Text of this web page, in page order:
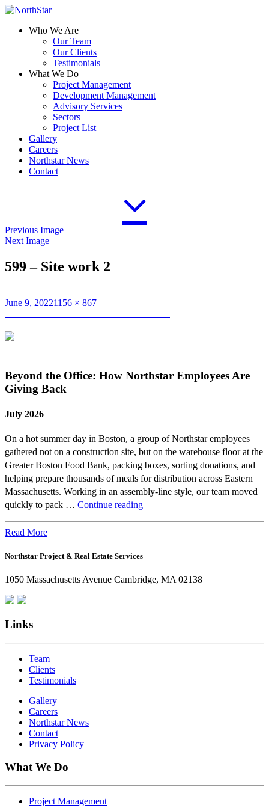
Who We Are
Our Team
Our Clients
Testimonials
What We Do
Project Management
Development Management
Advisory Services
Sectors
Project List
Gallery
Careers
Northstar News
Contact
Previous Image
Next Image
599 – Site work 2
Posted
June 9, 2022Full
1156 × 867
Post
navigation
Beyond the Office: How Northstar Employees Are
Giving Back
July 2026
On a hot summer day in Boston, a group of Northstar employees
gathered not on a construction site, but on the warehouse floor at the
Greater Boston Food Bank, packing boxes, sorting donations, and
helping prepare thousands of meals for distribution across Eastern
Massachusetts. Working in an assembly-line style, our team moved
quickly to pack … Continue readingBeyond
Northstar
Are
Read More
Northstar Project & Real Estate Services
1050 Massachusetts Avenue Cambridge, MA 02138
Links
Team
Clients
Testimonials
Gallery
Careers
Northstar News
Contact
Privacy Policy
What We Do
Project Management